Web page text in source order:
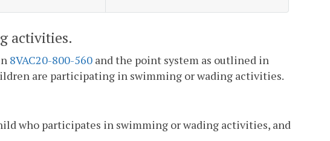
activities.
8VAC20-800-560 and the point system as outlined in
are participating in swimming or wading activities.
who participates in swimming or wading activities, and